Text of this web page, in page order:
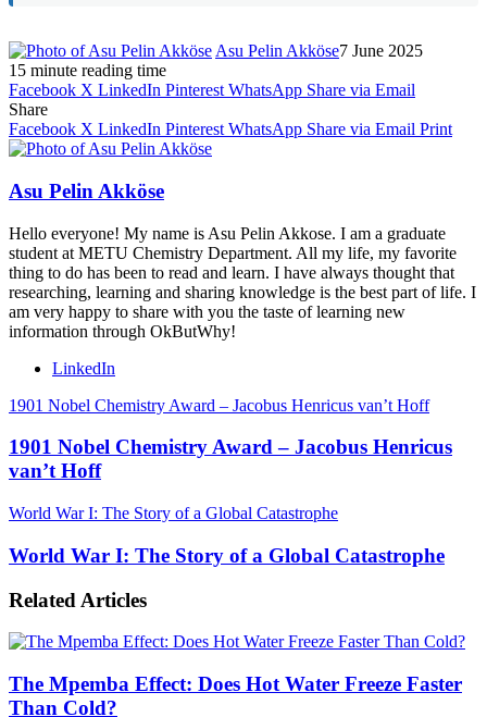
Asu Pelin Akköse7 June 2025
15 minute reading time
Facebook X LinkedIn Pinterest WhatsApp Share via Email
Share
Facebook X LinkedIn Pinterest WhatsApp Share via Email Print
Asu Pelin Akköse
Hello everyone! My name is Asu Pelin Akkose. I am a graduate
student at METU Chemistry Department. All my life, my favorite
thing to do has been to read and learn. I have always thought that
researching, learning and sharing knowledge is the best part of life. I
am very happy to share with you the taste of learning new
information through OkButWhy!
LinkedIn
1901 Nobel Chemistry Award – Jacobus Henricus van’t Hoff
1901 Nobel Chemistry Award – Jacobus Henricus
van’t Hoff
World War I: The Story of a Global Catastrophe
World War I: The Story of a Global Catastrophe
Related Articles
The Mpemba Effect: Does Hot Water Freeze Faster
Than Cold?